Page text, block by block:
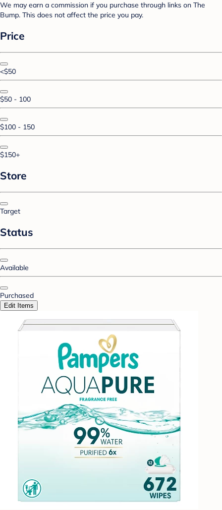
We may earn a commission if you purchase through links on The
Bump. This does not affect the price you pay.
Price
<$50
$50 - 100
$100 - 150
$150+
Store
Target
Status
Available
Purchased
Edit Items